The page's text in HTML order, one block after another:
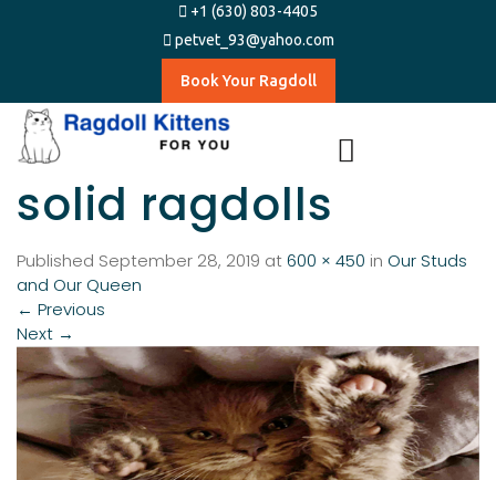
+1 (630) 803-4405
petvet_93@yahoo.com
Book Your Ragdoll
solid ragdolls
Published September 28, 2019 at600 × 450 in Our Studs
and Our Queen
← Previous
Next →